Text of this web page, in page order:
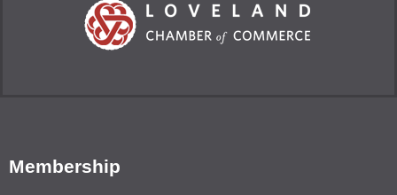
Membership